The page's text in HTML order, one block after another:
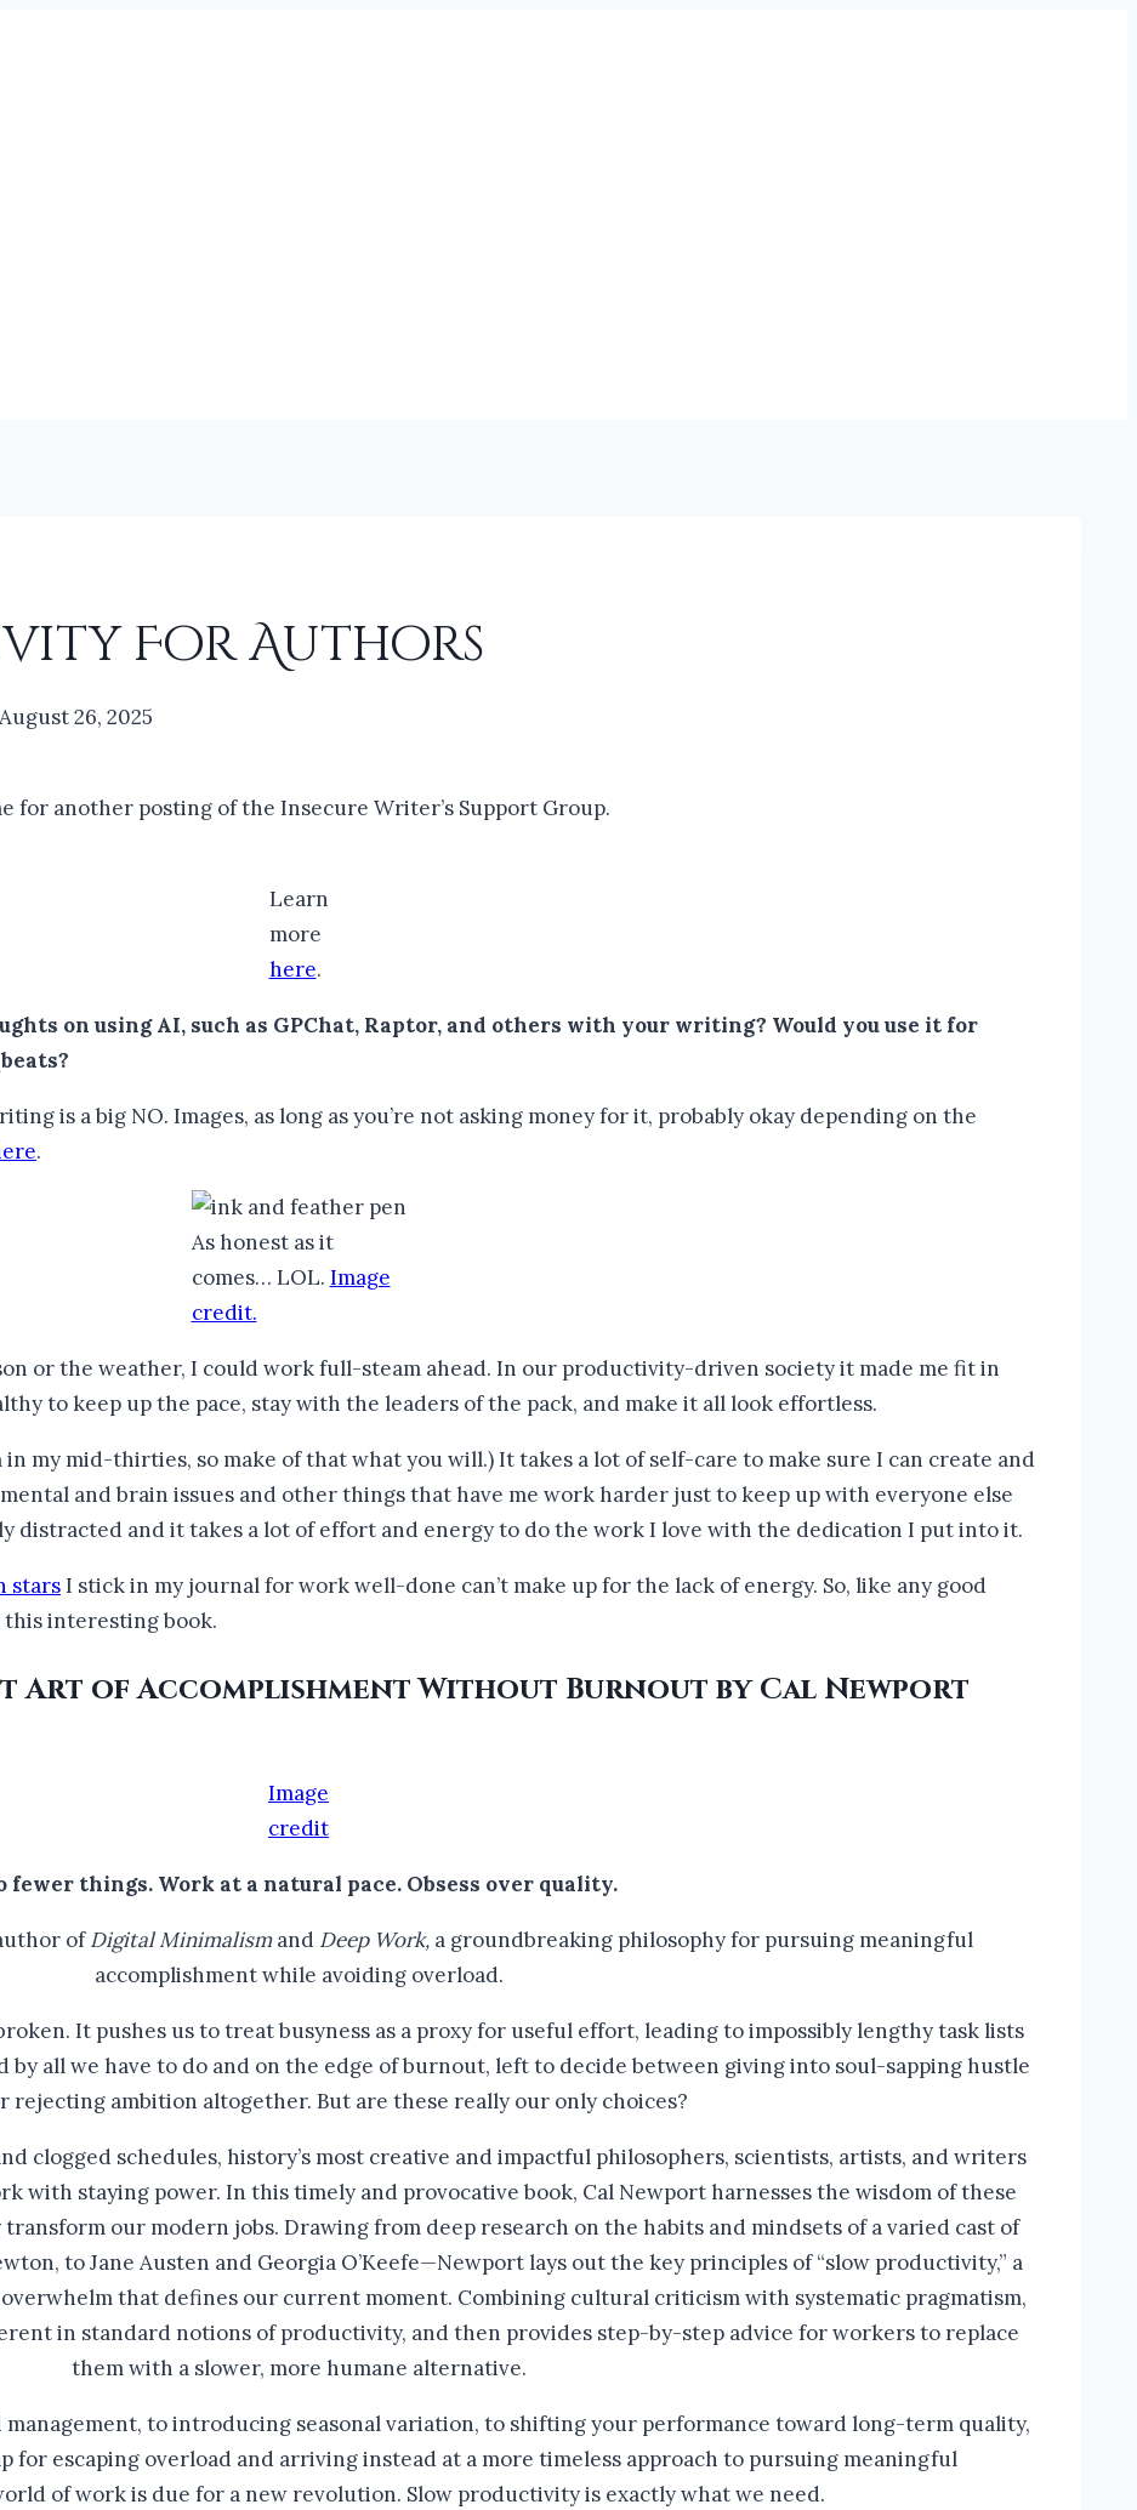
For Authors
August 26, 2025
for another posting of the Insecure Writer’s Support Group.
Learn
more
here.
on using AI, such as GPChat, Raptor, and others with your writing? Would you use it for
is a big NO. Images, as long as you’re not asking money for it, probably okay depending on the
.
As honest as it
comes… LOL. Image
credit.
or the weather, I could work full-steam ahead. In our productivity-driven society it made me fit in
to keep up the pace, stay with the leaders of the pack, and make it all look effortless.
in my mid-thirties, so make of that what you will.) It takes a lot of self-care to make sure I can create and
and brain issues and other things that have me work harder just to keep up with everyone else
distracted and it takes a lot of effort and energy to do the work I love with the dedication I put into it.
starsI stick in my journal for work well-done can’t make up for the lack of energy. So, like any good
interesting book.
Art of Accomplishment Without Burnout by Cal Newport
Image
credit
fewer things. Work at a natural pace. Obsess over quality.
ofDigital Minimalismand Deep Work, a groundbreaking philosophy for pursuing meaningful
accomplishment while avoiding overload.
It pushes us to treat busyness as a proxy for useful effort, leading to impossibly lengthy task lists
by all we have to do and on the edge of burnout, left to decide between giving into soul-sapping hustle
rejecting ambition altogether. But are these really our only choices?
clogged schedules, history’s most creative and impactful philosophers, scientists, artists, and writers
with staying power. In this timely and provocative book, Cal Newport harnesses the wisdom of these
our modern jobs. Drawing from deep research on the habits and mindsets of a varied cast of
to Jane Austen and Georgia O’Keefe—Newport lays out the key principles of “slow productivity,” a
that defines our current moment. Combining cultural criticism with systematic pragmatism,
in standard notions of productivity, and then provides step-by-step advice for workers to replace
them with a slower, more humane alternative.
to introducing seasonal variation, to shifting your performance toward long-term quality,
for escaping overload and arriving instead at a more timeless approach to pursuing meaningful
of work is due for a new revolution. Slow productivity is exactly what we need.